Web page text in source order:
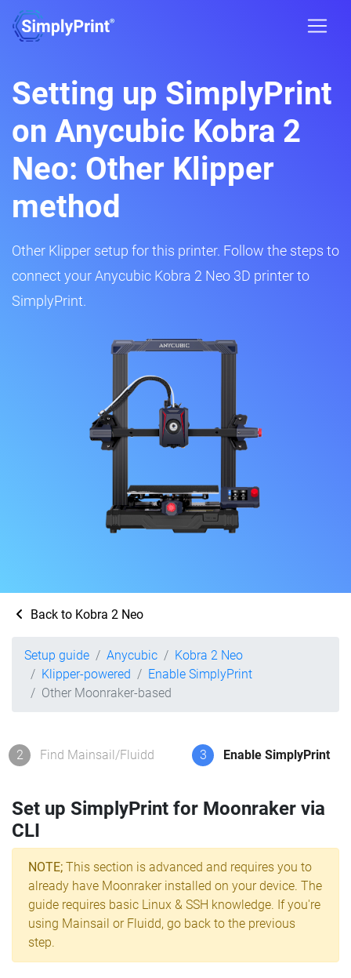
Setting up SimplyPrint
on Anycubic Kobra 2
Neo: Other Klipper
method
Other Klipper setup for this printer. Follow the steps to
connect your Anycubic Kobra 2 Neo 3D printer to
SimplyPrint.
Back to Kobra 2 Neo
Setup guide Anycubic
Kobra 2 Neo
Klipper-powered
Enable SimplyPrint
Other Moonraker-based
2 Find Mainsail/Fluidd 3 Enable SimplyPrint
Set up SimplyPrint for Moonraker via
CLI
NOTE; This section is advanced and requires you to
already have Moonraker installed on your device. The
guide requires basic Linux & SSH knowledge. If you're
using Mainsail or Fluidd, go back to the previous
step.